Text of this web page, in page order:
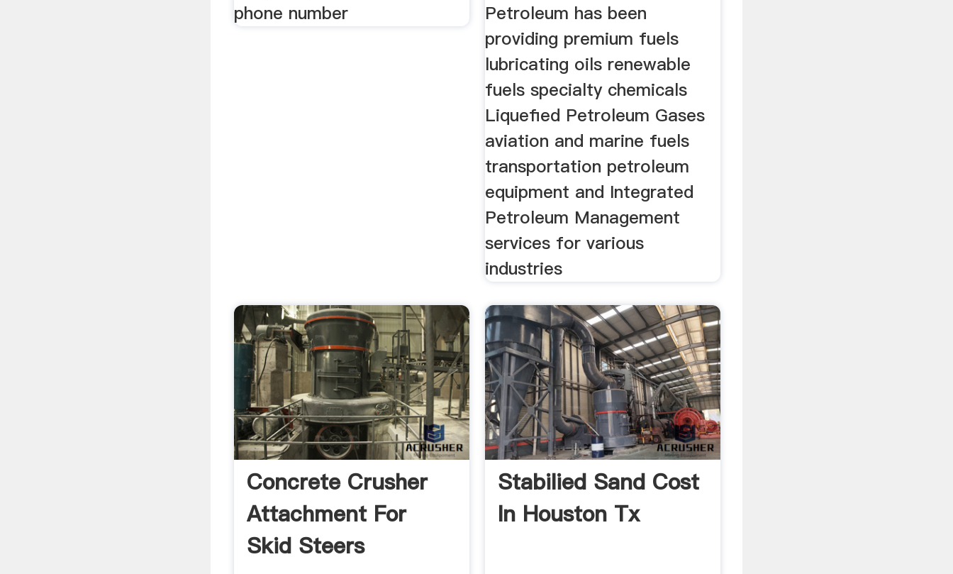
phone number
Petroleum has been
providing premium fuels
lubricating oils renewable
fuels specialty chemicals
Liquefied Petroleum Gases
aviation and marine fuels
transportation petroleum
equipment and Integrated
Petroleum Management
services for various
industries
Concrete Crusher
Attachment For
Skid Steers
Stabilied Sand Cost
In Houston Tx